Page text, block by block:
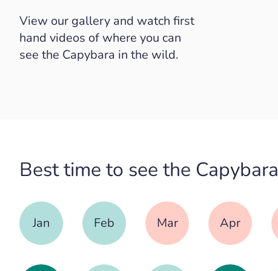
View our gallery and watch first
hand videos of where you can
see the Capybara in the wild.
Best time to see the Capybara
Jan Feb Mar Apr